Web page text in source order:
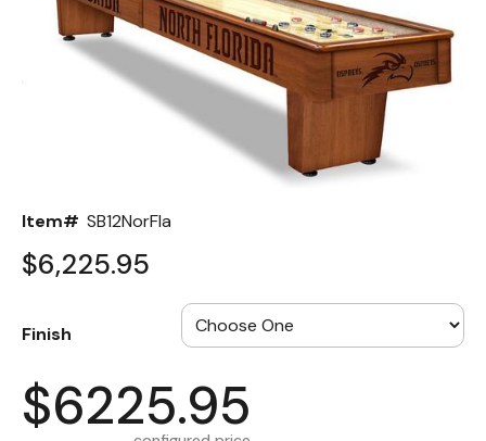
Item# SB12NorFla
$6,225.95
Finish
$6225.95
Back
Color Options